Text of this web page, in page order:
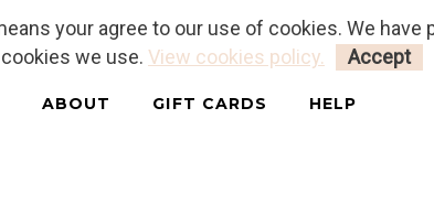
LOGIN
ABOUT GIFT CARDS HELP
your agree to our use of cookies. We have
we use. View cookies policy. Accept